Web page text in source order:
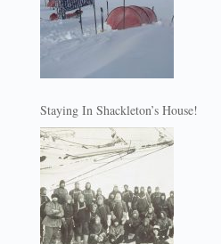
Staying In Shackleton’s House!